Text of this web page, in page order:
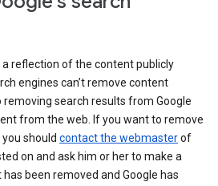
a reflection of the content publicly
engines can’t remove content
search results from Google
from the web. If you want to remove
should contact the webmasterof
on and ask him or her to make a
been removed and Google has